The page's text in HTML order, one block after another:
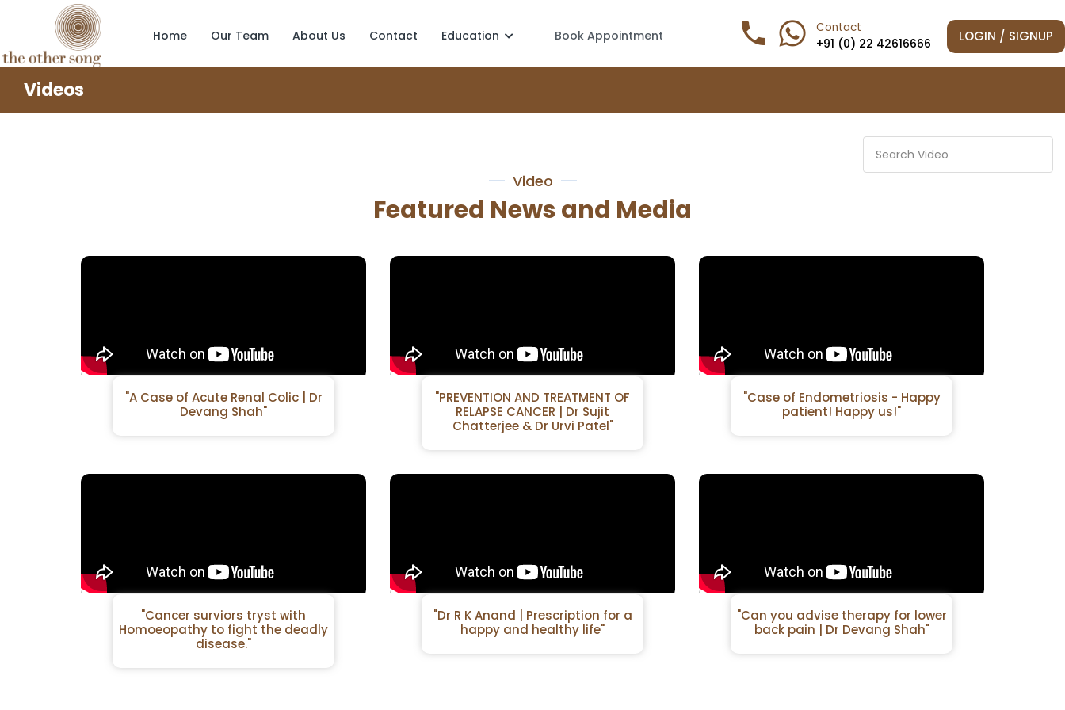
Home Our Team About Us Contact Education Book Appointment phone  Contact
+91 (0) 22 42616666 LOGIN / SIGNUP
Videos
Video
Featured News and Media
"A Case of Acute Renal Colic | Dr
Devang Shah"
"PREVENTION AND TREATMENT OF
RELAPSE CANCER | Dr Sujit
Chatterjee & Dr Urvi Patel"
"Case of Endometriosis - Happy
patient! Happy us!"
"Cancer surviors tryst with
Homoeopathy to fight the deadly
disease."
"Dr R K Anand | Prescription for a
happy and healthy life"
"Can you advise therapy for lower
back pain | Dr Devang Shah"